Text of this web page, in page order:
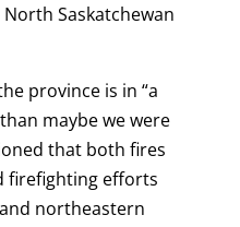
Saskatchewan
province is in “a
maybe we were
that both fires
firefighting efforts
northeastern